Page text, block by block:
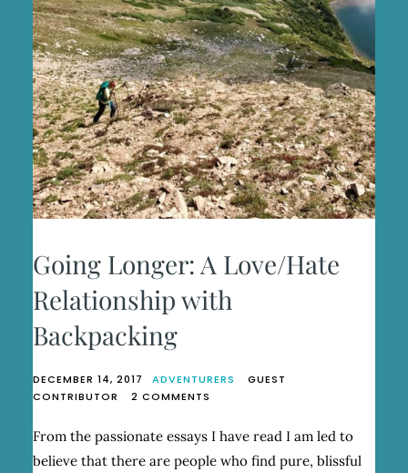
Going Longer: A Love/Hate
Relationship with
Backpacking
DECEMBER 14, 2017 ADVENTURERS
GUEST
CONTRIBUTOR
2 COMMENTS
LONGER:
LOVE/HATE
From the passionate essays I have read I am led to
believe that there are people who find pure, blissful